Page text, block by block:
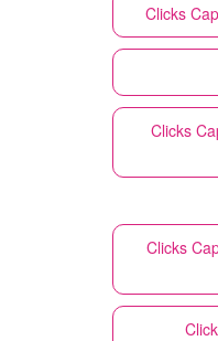
Clicks
Clicks
Clicks